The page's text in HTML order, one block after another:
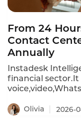
From 24
Contact
Annually
Instadesk
financial
time drops from
annual labor
Olivia 2026-